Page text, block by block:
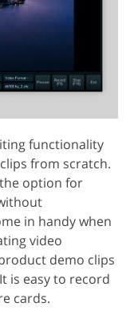
functionality
from scratch.
option for
in handy when
video
demo clips
is easy to record
cards.